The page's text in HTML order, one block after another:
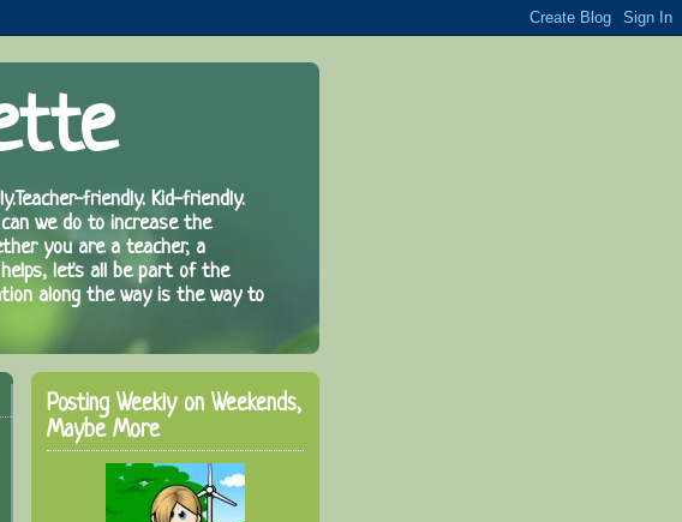
friendly. Kid-friendly.
we do to increase the
you are a teacher, a
let's all be part of the
along the way is the way to
Posting Weekly on Weekends,
Maybe More